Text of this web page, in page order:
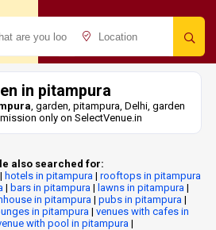
in pitampura
, garden, pitampura, Delhi, garden
only on SelectVenue.in
also searched for:
hotels in pitampura| rooftops in pitampura
| bars in pitampura | lawns in pitampura |
in pitampura | pubs in pitampura |
in pitampura | venues with cafes in
with pool in pitampura |